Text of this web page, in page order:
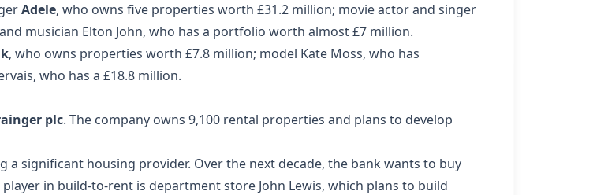
Adele, who owns five properties worth £31.2 million; movie actor and singer
musician Elton John, who has a portfolio worth almost £7 million.
, who owns properties worth £7.8 million; model Kate Moss, who has
who has a £18.8 million.
plc. The company owns 9,100 rental properties and plans to develop
a significant housing provider. Over the next decade, the bank wants to buy
in build-to-rent is department store John Lewis, which plans to build